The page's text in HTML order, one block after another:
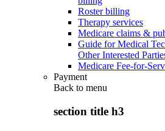
Roster billing
Therapy services
Medicare claims &
Guide for Medical
Other Interested
Medicare Fee-for-
Payment
Back to menu
section title h3